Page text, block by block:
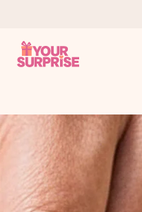
time, when it matters most.
we ship to).